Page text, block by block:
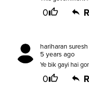
0
hariharan suresh
5 years ago
Ye bik gayi hai
0